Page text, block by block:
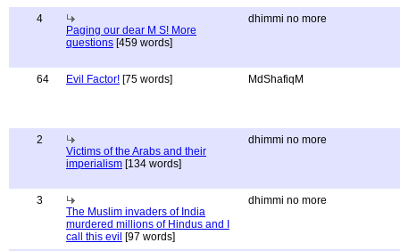
4
Paging our dear M S! More
questions [459 words]
dhimmi no more
64 Evil Factor! [75 words] MdShafiqM
2
Victims of the Arabs and their
imperialism [134 words]
dhimmi no more
3
The Muslim invaders of India
murdered millions of Hindus and I
call this evil [97 words]
dhimmi no more